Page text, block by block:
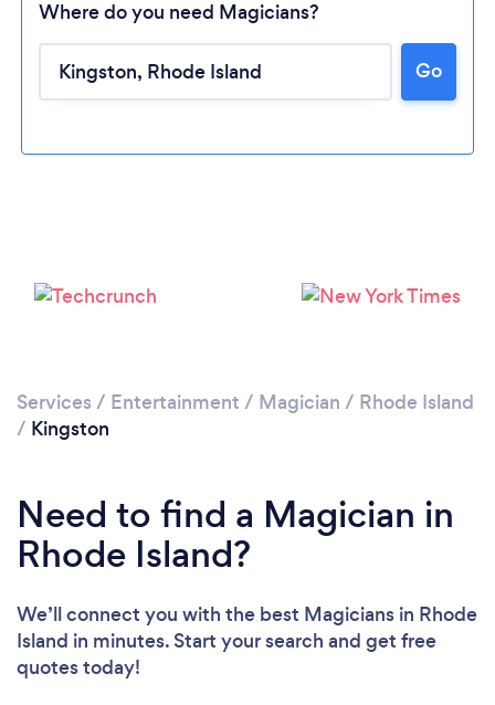
Loading...
Where do you need Magicians?
Go
Services / Entertainment / Magician / Rhode Island
/ Kingston
Need to find a Magician in
Rhode Island?
We’ll connect you with the best Magicians in Rhode
Island in minutes. Start your search and get free
quotes today!